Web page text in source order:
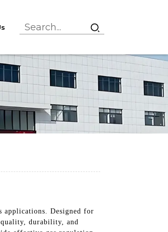
applications. Designed for
durability, and